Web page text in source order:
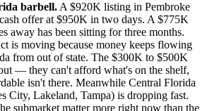
barbell. A $920K listing in Pembroke
offer at $950K in two days. A $775K
away has been sitting for three months.
is moving because money keeps flowing
from out of state. The $300K to $500K
— they can't afford what's on the shelf,
isn't there. Meanwhile Central Florida
City, Lakeland, Tampa) is dropping fast.
submarket matter more right now than the